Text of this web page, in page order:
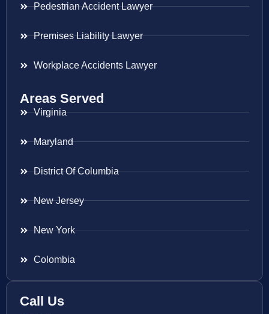
Pedestrian Accident Lawyer
Premises Liability Lawyer
Workplace Accidents Lawyer
Areas Served
Virginia
Maryland
District Of Columbia
New Jersey
New York
Colombia
Call Us